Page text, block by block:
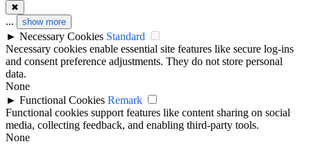
✖
... show more
► Necessary Cookies Standard
Necessary cookies enable essential site features like secure log-ins
and consent preference adjustments. They do not store personal
data.
None
► Functional Cookies Remark
Functional cookies support features like content sharing on social
media, collecting feedback, and enabling third-party tools.
None